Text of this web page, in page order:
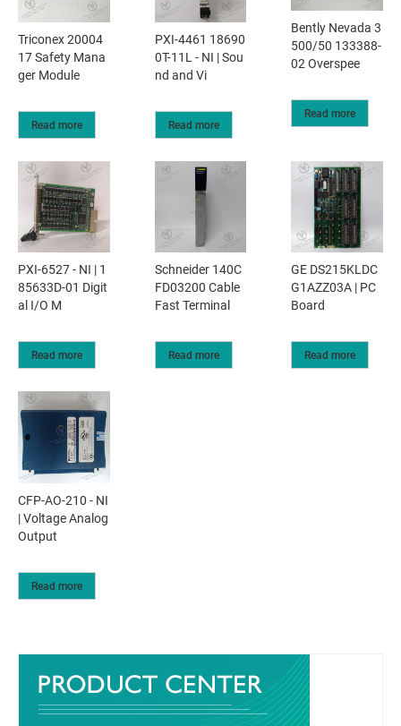
Triconex 20004
17 Safety Mana
ger Module
Read more
PXI-4461 18690
0T-11L - NI | Sou
nd and Vi
Read more
Bently Nevada 3
500/50 133388-
02 Overspee
Read more
PXI-6527 - NI | 1
85633D-01 Digit
al I/O M
Read more
Schneider 140C
FD03200 Cable
Fast Terminal
Read more
GE DS215KLDC
G1AZZ03A | PC
Board
Read more
CFP-AO-210 - NI
| Voltage Analog
Output
Read more